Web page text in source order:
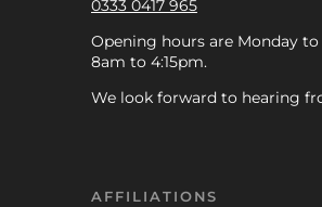
0333 0417 965
Opening hours are Monday
8am to 4:15pm.
We look forward to hearing
AFFILIATIONS